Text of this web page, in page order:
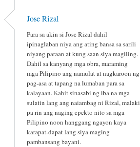
Jose Rizal
Para sa akin si Jose Rizal dahil
ipinaglaban niya ang ating bansa sa sarili
niyang paraan at kung saan siya magiling.
Dahil sa kanyang mga obra, maraming
mga Pilipino ang namulat at nagkaroon ng
pag-asa at tapang na lumaban para sa
kalayaan. Kahit sinasabi ng iba na mga
sulatin lang ang naiambag ni Rizal, malaki
pa rin ang naging epekto nito sa mga
Pilipino noon hanggang ngayon kaya
karapat-dapat lang siya maging
pambansang bayani.